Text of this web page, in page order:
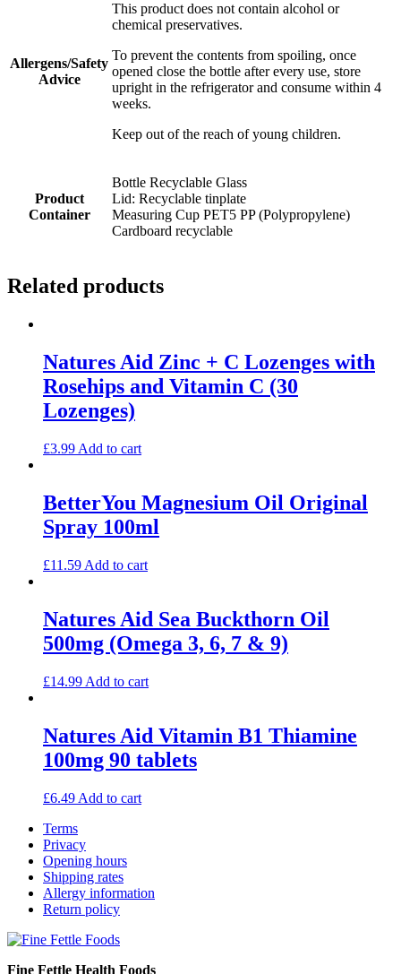
Allergens/Safety
Advice
This product does not contain alcohol or
chemical preservatives.
To prevent the contents from spoiling, once
opened close the bottle after every use, store
upright in the refrigerator and consume within 4
weeks.
Keep out of the reach of young children.
Product
Container
Bottle Recyclable Glass
Lid: Recyclable tinplate
Measuring Cup PET5 PP (Polypropylene)
Cardboard recyclable
Related products
Natures Aid Zinc + C Lozenges with
Rosehips and Vitamin C (30
Lozenges)
£3.99 Add to cart
BetterYou Magnesium Oil Original
Spray 100ml
£11.59 Add to cart
Natures Aid Sea Buckthorn Oil
500mg (Omega 3, 6, 7 & 9)
£14.99 Add to cart
Natures Aid Vitamin B1 Thiamine
100mg 90 tablets
£6.49 Add to cart
Terms
Privacy
Opening hours
Shipping rates
Allergy information
Return policy
Fine Fettle Health Foods